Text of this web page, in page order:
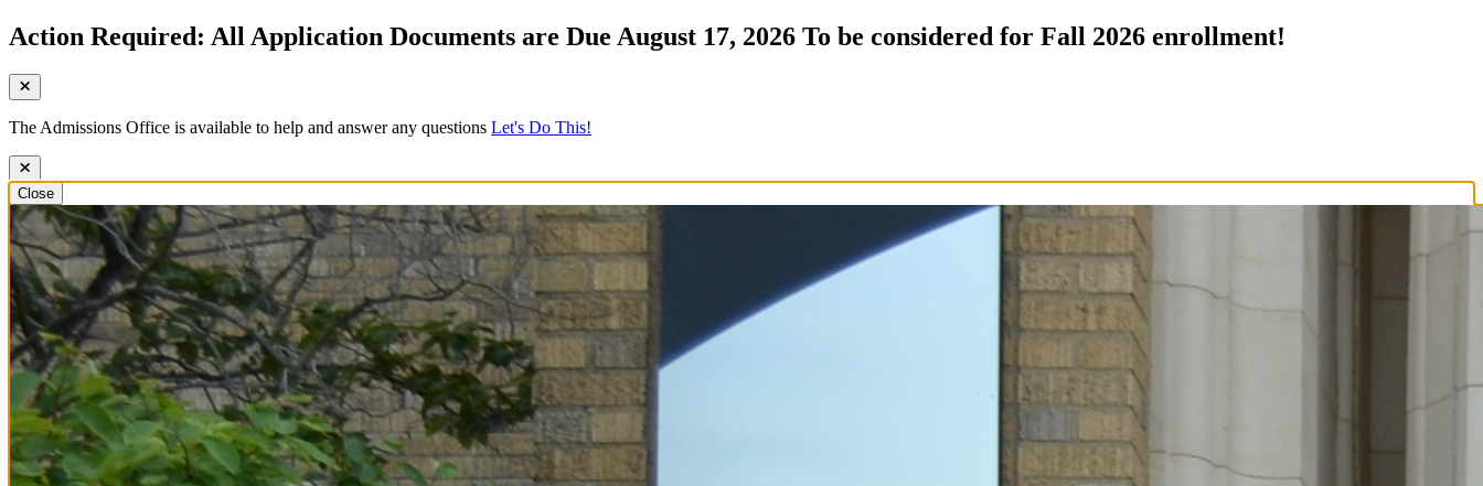
Action Required: All Application Documents are Due August 17, 2026 To be considered for Fall 2026 enrollment!
The Admissions Office is available to help and answer any questions Let's Do This!
Close